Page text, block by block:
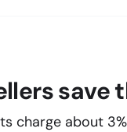
save
charge about